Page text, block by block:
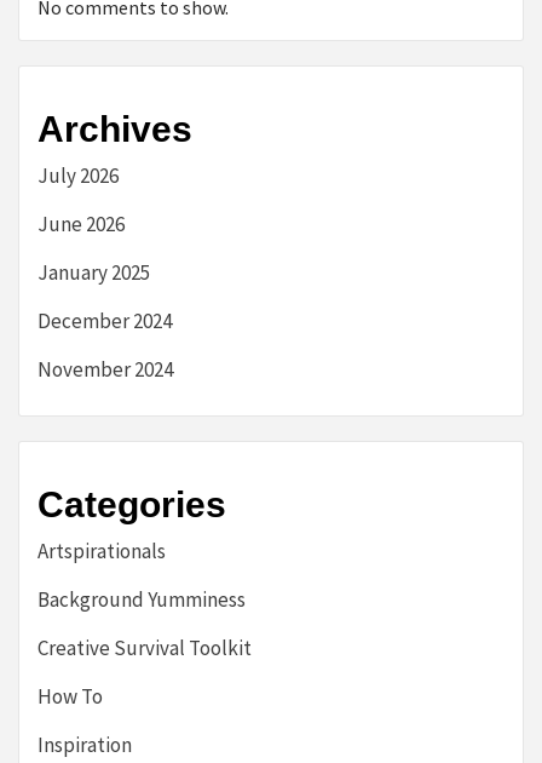
No comments to show.
Archives
July 2026
June 2026
January 2025
December 2024
November 2024
Categories
Artspirationals
Background Yumminess
Creative Survival Toolkit
How To
Inspiration